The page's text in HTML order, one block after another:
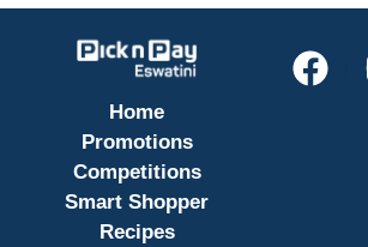
Home
Promotions
Competitions
Smart Shopper
Recipes